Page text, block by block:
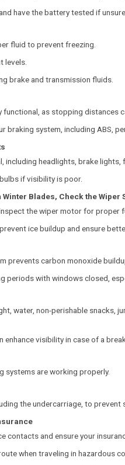
have the battery tested if
fluid to prevent freezing.
levels.
brake and transmission fluids.
functional, as stopping distances
braking system, including ABS,
including headlights, brake lights,
if visibility is poor.
Blades, Check the Wiper
the wiper motor for proper
ice buildup and ensure
prevents carbon monoxide
periods with windows closed,
water, non-perishable snacks,
visibility in case of a
systems are working properly.
the undercarriage, to prevent
contacts and ensure your
when traveling in hazardous